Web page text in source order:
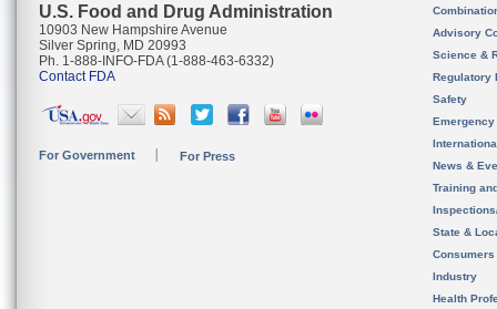
U.S. Food and Drug Administration
10903 New Hampshire Avenue
Silver Spring, MD 20993
Ph. 1-888-INFO-FDA (1-888-463-6332)
Contact FDA
For Government For Press
Advisory
Science &
Regulatory
Safety
News &
Training
State &
Consumers
Industry
Health